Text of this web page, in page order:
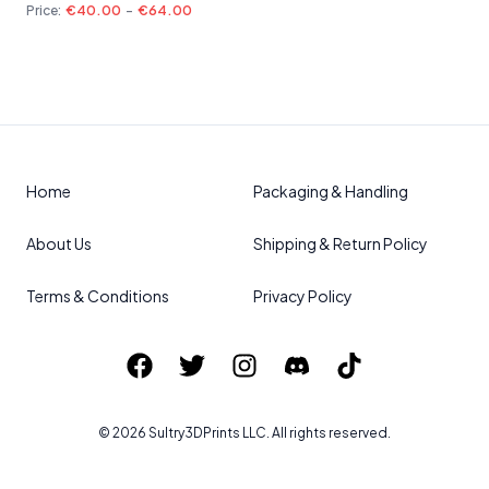
Price: €40.00 - €64.00
Home
About Us
Terms & Conditions
Packaging & Handling
Shipping & Return Policy
Privacy Policy
© 2026 Sultry3DPrints LLC. All rights reserved.